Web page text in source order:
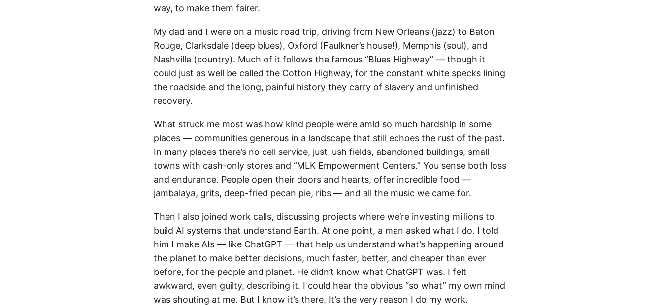
way, to make them fairer.
My dad and I were on a music road trip, driving from New Orleans (jazz) to Baton
Rouge, Clarksdale (deep blues), Oxford (Faulkner’s house!), Memphis (soul), and
Nashville (country). Much of it follows the famous “Blues Highway” — though it
could just as well be called the Cotton Highway, for the constant white specks lining
the roadside and the long, painful history they carry of slavery and unfinished
recovery.
What struck me most was how kind people were amid so much hardship in some
places — communities generous in a landscape that still echoes the rust of the past.
In many places there’s no cell service, just lush fields, abandoned buildings, small
towns with cash-only stores and “MLK Empowerment Centers.” You sense both loss
and endurance. People open their doors and hearts, offer incredible food —
jambalaya, grits, deep-fried pecan pie, ribs — and all the music we came for.
Then I also joined work calls, discussing projects where we’re investing millions to
build AI systems that understand Earth. At one point, a man asked what I do. I told
him I make AIs — like ChatGPT — that help us understand what’s happening around
the planet to make better decisions, much faster, better, and cheaper than ever
before, for the people and planet. He didn’t know what ChatGPT was. I felt
awkward, even guilty, describing it. I could hear the obvious “so what” my own mind
was shouting at me. But I know it’s there. It’s the very reason I do my work.